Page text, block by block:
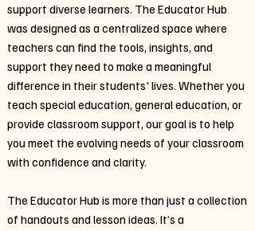
support diverse learners. The Educator Hub
was designed as a centralized space where
teachers can find the tools, insights, and
support they need to make a meaningful
difference in their students' lives. Whether you
teach special education, general education, or
provide classroom support, our goal is to help
you meet the evolving needs of your classroom
with confidence and clarity.
The Educator Hub is more than just a collection
of handouts and lesson ideas. It’s a